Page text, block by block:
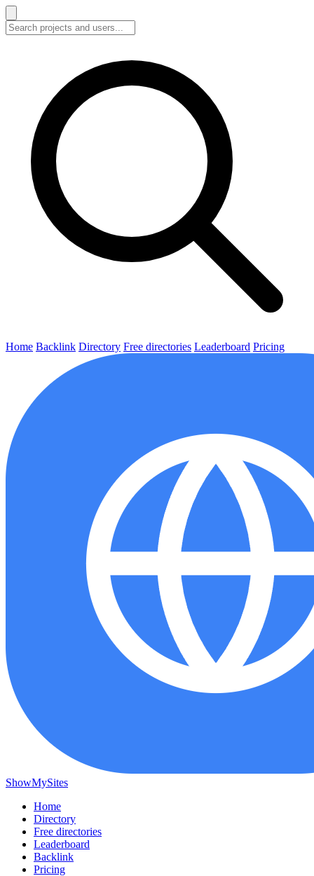
Home Backlink Directory Free directories Leaderboard Pricing
ShowMySites
Home
Directory
Free directories
Leaderboard
Backlink
Pricing